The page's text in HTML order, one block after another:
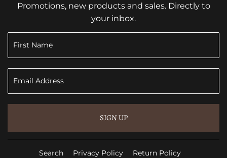
Promotions, new products and sales. Directly to
your inbox.
SIGN UP
Search Privacy Policy Return Policy